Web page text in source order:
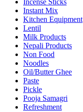
Instant Mix
Kitchen Equipment
Lentil
Milk Products
Nepali Products
Non Food
Noodles
Oil/Butter Ghee
Paste
Pickle
Pooja Samagri
Refreshment